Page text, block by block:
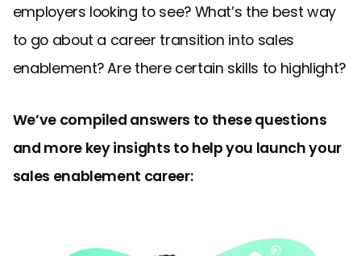
employers looking to see? What’s the best way
to go about a career transition into sales
enablement? Are there certain skills to highlight?
We’ve compiled answers to these questions
and more key insights to help you launch your
sales enablement career: